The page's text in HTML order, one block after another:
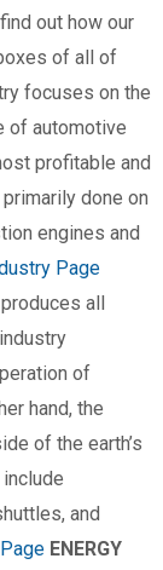
out how our
of all of
focuses on the
of automotive
profitable and
done on
engines and
Page
all
of
hand, the
of the earth’s
and
ENERGY